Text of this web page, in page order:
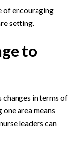
of encouraging
setting.
to
in terms of
area means
leaders can